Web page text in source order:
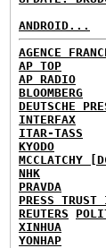
ANDROID...
AGENCE
AP TOP
AP RADIO
BLOOMBERG
DEUTSCHE
INTERFAX
ITAR-TASS
KYODO
MCCLATCHY
NHK
PRAVDA
PRESS
REUTERS
XINHUA
YONHAP